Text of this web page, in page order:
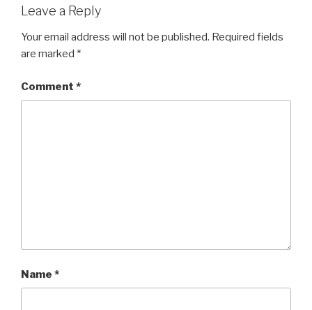
Leave a Reply
Your email address will not be published. Required fields
are marked *
Comment *
Name *